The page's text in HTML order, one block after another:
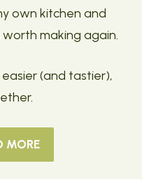
own kitchen and
worth making again.
easier (and tastier),
MORE